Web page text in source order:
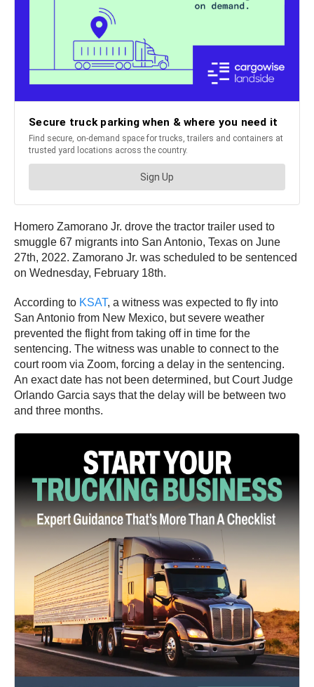
Homero Zamorano Jr. drove the tractor trailer used to
smuggle 67 migrants into San Antonio, Texas on June
27th, 2022. Zamorano Jr. was scheduled to be sentenced
on Wednesday, February 18th.
According to KSAT, a witness was expected to fly into
San Antonio from New Mexico, but severe weather
prevented the flight from taking off in time for the
sentencing. The witness was unable to connect to the
court room via Zoom, forcing a delay in the sentencing.
An exact date has not been determined, but Court Judge
Orlando Garcia says that the delay will be between two
and three months.